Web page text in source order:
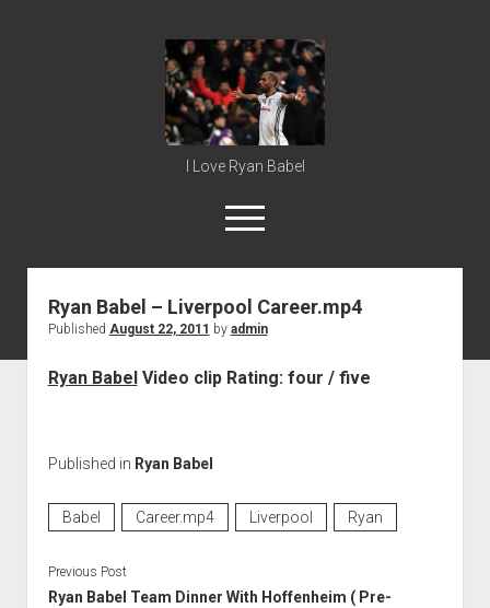
Ryan
Babel
I Love Ryan Babel
open
menu
Home
Ryan Babel
Ryan Babel – Liverpool Career.mp4
Published August 22, 2011 by admin
Ryan Babel Video clip Rating: four / five
Published in Ryan Babel
Babel Career.mp4 Liverpool Ryan
Previous Post
Ryan Babel Team Dinner With Hoffenheim ( Pre-